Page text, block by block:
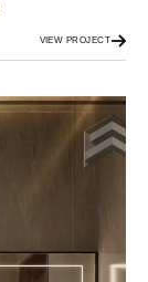
VIEW PROJECT